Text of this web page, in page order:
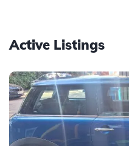
Active Listings